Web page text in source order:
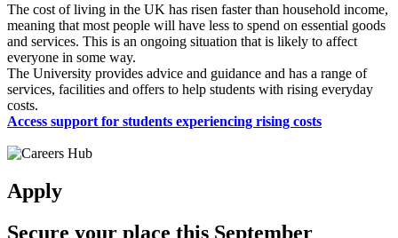
The cost of living in the UK has risen faster than household income,
meaning that most people will have less to spend on essential goods
and services. This is an ongoing situation that is likely to affect
everyone in some way.
The University provides advice and guidance and has a range of
services, facilities and offers to help students with rising everyday
costs.
Access support for students experiencing rising costs
Apply
Secure your place this September